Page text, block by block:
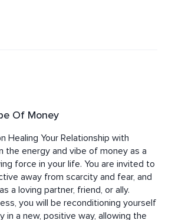
friend. She hopes you feel
as encouraged to trust yourself to
about creating an open-hearted
accessible to everyone. She
and mindfulness help you embrace
and grace, as well as
your personal narrative
Of Money
Healing Your Relationship with
the energy and vibe of money as a
force in your life. You are invited to
away from scarcity and fear, and
a loving partner, friend, or ally.
you will be reconditioning yourself
in a new, positive way, allowing the